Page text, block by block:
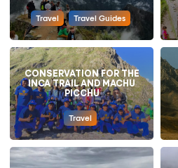
Travel Travel Guides
CONSERVATION FOR THE
INCA TRAIL AND MACHU
PICCHU
Travel